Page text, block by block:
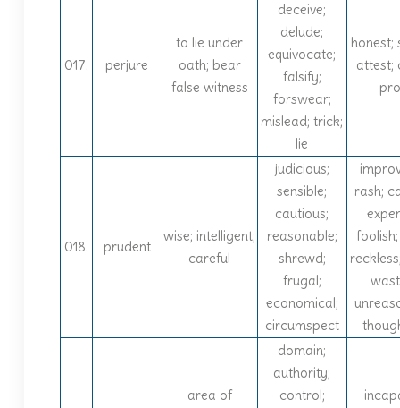
017. perjure
to lie under
oath; bear
false witness
deceive;
delude;
equivocate;
falsify;
forswear;
mislead; trick;
lie
honest;
attest;
018. prudent
wise; intelligent;
careful
judicious;
sensible;
cautious;
reasonable;
shrewd;
frugal;
economical;
circumspect
rash;
area of
domain;
authority;
control;